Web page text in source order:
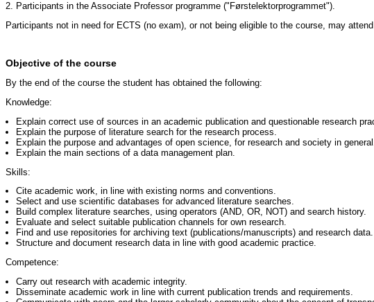
2. Participants in the Associate Professor programme ("Førstelektorprogrammet").
Participants not in need for ECTS (no exam), or not being eligible to the course, may
Objective of the course
By the end of the course the student has obtained the following:
Knowledge:
Explain correct use of sources in an academic publication and questionable research
Explain the purpose of literature search for the research process.
Explain the purpose and advantages of open science, for research and society in general.
Explain the main sections of a data management plan.
Skills:
Cite academic work, in line with existing norms and conventions.
Select and use scientific databases for advanced literature searches.
Build complex literature searches, using operators (AND, OR, NOT) and search history.
Evaluate and select suitable publication channels for own research.
Find and use repositories for archiving text (publications/manuscripts) and research data.
Structure and document research data in line with good academic practice.
Competence:
Carry out research with academic integrity.
Disseminate academic work in line with current publication trends and requirements.